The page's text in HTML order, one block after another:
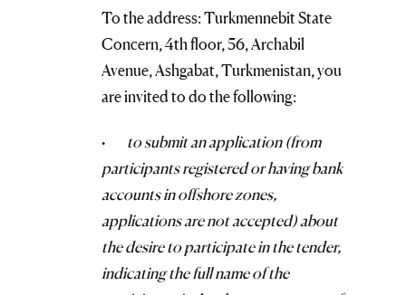
To the address: Turkmennebit State
Concern, 4th floor, 56, Archabil
Avenue, Ashgabat, Turkmenistan, you
are invited to do the following:
·
to submit an application (from
participants registered or having bank
accounts in offshore zones,
applications are not accepted) about
the desire to participate in the tender,
indicating the full name of the